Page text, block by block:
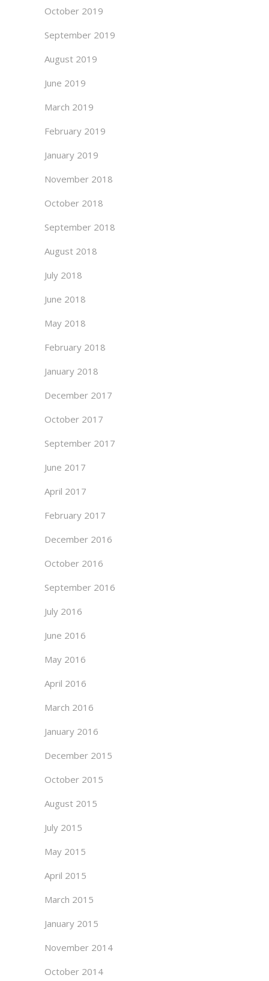
October 2019
September 2019
August 2019
June 2019
March 2019
February 2019
January 2019
November 2018
October 2018
September 2018
August 2018
July 2018
June 2018
May 2018
February 2018
January 2018
December 2017
October 2017
September 2017
June 2017
April 2017
February 2017
December 2016
October 2016
September 2016
July 2016
June 2016
May 2016
April 2016
March 2016
January 2016
December 2015
October 2015
August 2015
July 2015
May 2015
April 2015
March 2015
January 2015
November 2014
October 2014